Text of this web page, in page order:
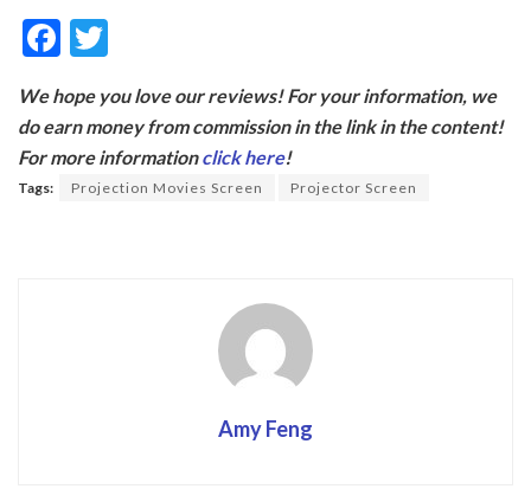
F
e
b
o
itt
er
We hope you love our reviews! For your information, we
do earn money from commission in the link in the content!
For more informationclick here!
Tags: Projection Movies Screen Projector Screen
Amy Feng